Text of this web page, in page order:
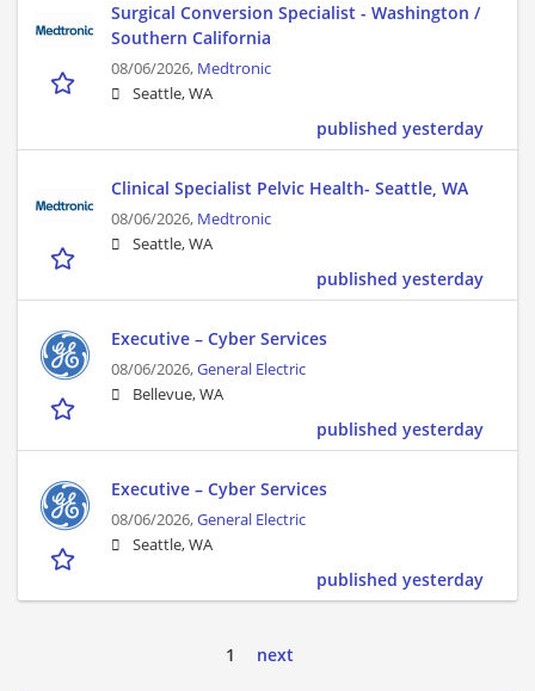
Surgical Conversion Specialist - Washington /
Southern California
08/06/2026, Medtronic
Seattle, WA
published yesterday
Clinical Specialist Pelvic Health- Seattle, WA
08/06/2026, Medtronic
Seattle, WA
published yesterday
Executive – Cyber Services
08/06/2026,General Electric
Bellevue, WA
published yesterday
Executive – Cyber Services
08/06/2026,General Electric
Seattle, WA
published yesterday
1 next